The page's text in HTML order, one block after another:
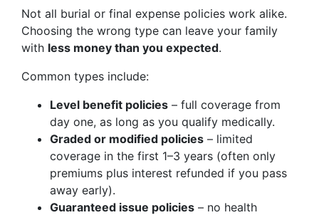
Not all burial or final expense policies work alike.
Choosing the wrong type can leave your family
with less money than you expected.
Common types include:
Level benefit policies – full coverage from
day one, as long as you qualify medically.
Graded or modified policies – limited
coverage in the first 1–3 years (often only
premiums plus interest refunded if you pass
away early).
Guaranteed issue policies – no health